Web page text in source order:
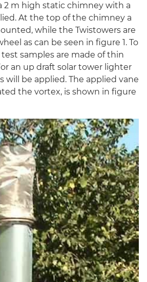
2 m high static chimney with a
At the top of the chimney a
while the Twistowers are
as can be seen in figure 1. To
samples are made of thin
an up draft solar tower lighter
will be applied. The applied vane
the vortex, is shown in figure